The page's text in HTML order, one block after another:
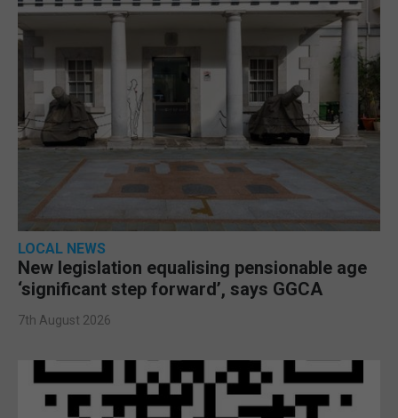
LOCAL NEWS
New legislation equalising pensionable age
‘significant step forward’, says GGCA
7th August 2026